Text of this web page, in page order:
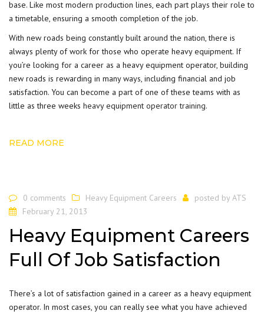
base. Like most modern production lines, each part plays their role to
a timetable, ensuring a smooth completion of the job.
With new roads being constantly built around the nation, there is
always plenty of work for those who operate heavy equipment. If
you’re looking for a career as a heavy equipment operator, building
new roads is rewarding in many ways, including financial and job
satisfaction. You can become a part of one of these teams with as
little as three weeks heavy equipment operator training.
READ MORE
0 comments Heavy Equipment Careers posted by ATS
February 21, 2013
Heavy Equipment Careers
Full Of Job Satisfaction
There’s a lot of satisfaction gained in a career as a heavy equipment
operator. In most cases, you can really see what you have achieved